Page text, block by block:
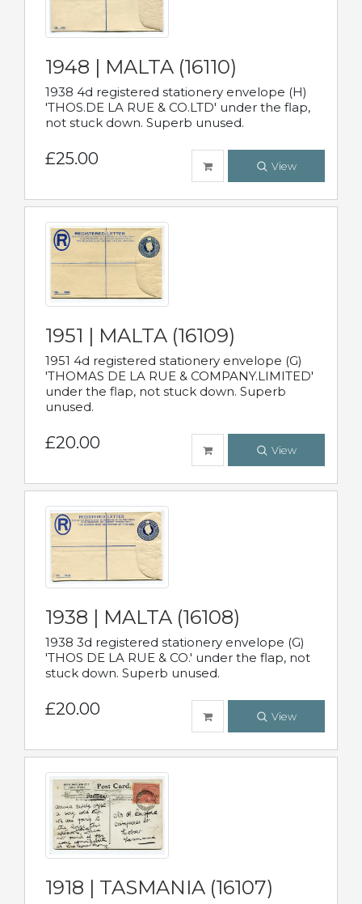
1948 | MALTA (16110)
1938 4d registered stationery envelope (H)
'THOS.DE LA RUE & CO.LTD' under the flap,
not stuck down. Superb unused.
£25.00 View
1951 | MALTA (16109)
1951 4d registered stationery envelope (G)
'THOMAS DE LA RUE & COMPANY.LIMITED'
under the flap, not stuck down. Superb
unused.
£20.00 View
1938 | MALTA (16108)
1938 3d registered stationery envelope (G)
'THOS DE LA RUE & CO.' under the flap, not
stuck down. Superb unused.
£20.00 View
1918 | TASMANIA (16107)